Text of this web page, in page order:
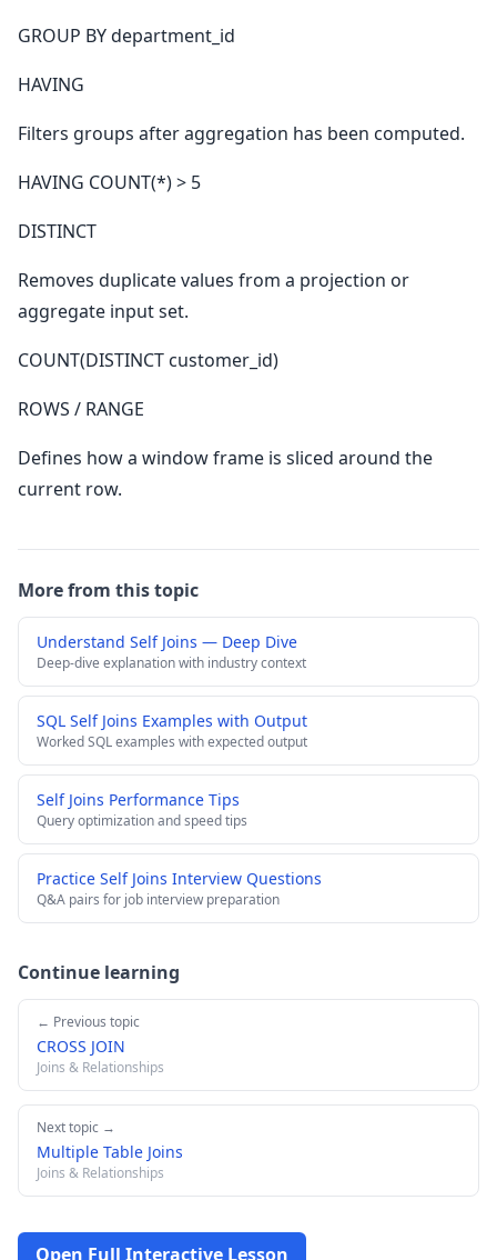
GROUP BY department_id
HAVING
Filters groups after aggregation has been computed.
HAVING COUNT(*) > 5
DISTINCT
Removes duplicate values from a projection or
aggregate input set.
COUNT(DISTINCT customer_id)
ROWS / RANGE
Defines how a window frame is sliced around the
current row.
More from this topic
Understand Self Joins — Deep Dive
Deep-dive explanation with industry context
SQL Self Joins Examples with Output
Worked SQL examples with expected output
Self Joins Performance Tips
Query optimization and speed tips
Practice Self Joins Interview Questions
Q&A pairs for job interview preparation
Continue learning
← Previous topic
CROSS JOIN
Joins & Relationships
Next topic →
Multiple Table Joins
Joins & Relationships
Open Full Interactive Lesson